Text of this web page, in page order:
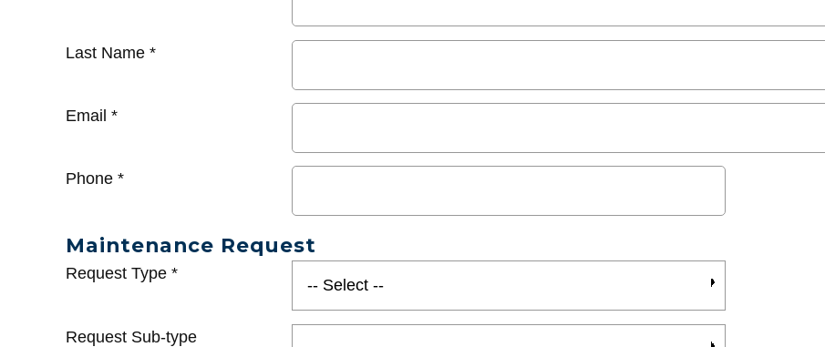
Last Name *
Email *
Phone *
Maintenance Request
Request Type *
Request Sub-type